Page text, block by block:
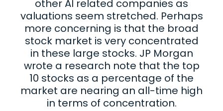
other AI related companies as
valuations seem stretched. Perhaps
more concerning is that the broad
stock market is very concentrated
in these large stocks. JP Morgan
wrote a research note that the top
10 stocks as a percentage of the
market are nearing an all-time high
in terms of concentration.